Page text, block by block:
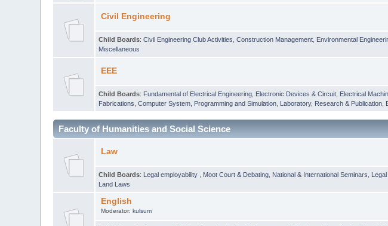
Civil Engineering
Child Boards:Civil Engineering Club Activities ,Construction Management Environmental
Miscellaneous
EEE
Child Boards: Fundamental of Electrical Engineering Electronic Devices & Circuit Electrical
Fabrications ,Computer System, Programming and Simulation Laboratory, Research & Publication
Faculty of Humanities and Social Science
Law
Child Boards: Legal employability Moot Court & Debating National & International Seminars
Land Laws
English
Moderator: kulsum